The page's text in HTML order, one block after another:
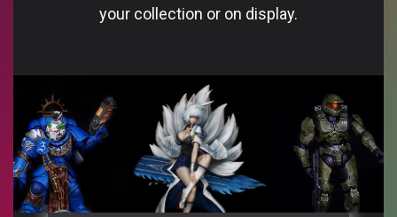
your collection or on display.